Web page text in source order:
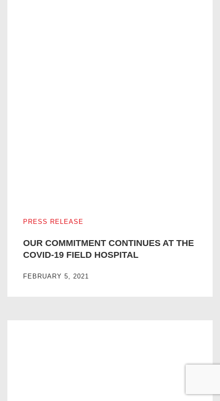
PRESS RELEASE
OUR COMMITMENT CONTINUES AT THE
COVID-19 FIELD HOSPITAL
FEBRUARY 5, 2021